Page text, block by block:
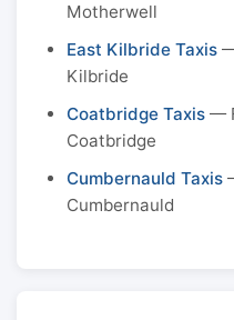
Motherwell
East Kilbride Taxis
Kilbride
Coatbridge Taxis —
Coatbridge
Cumbernauld Taxis
Cumbernauld